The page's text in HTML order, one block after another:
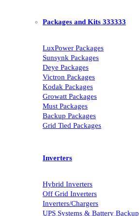
Packages and Kits 333333
LuxPower Packages
Sunsynk Packages
Deye Packages
Victron Packages
Kodak Packages
Growatt Packages
Must Packages
Backup Packages
Grid Tied Packages
Inverters
Hybrid Inverters
Off Grid Inverters
Inverters/Chargers
UPS Systems & Battery Backup